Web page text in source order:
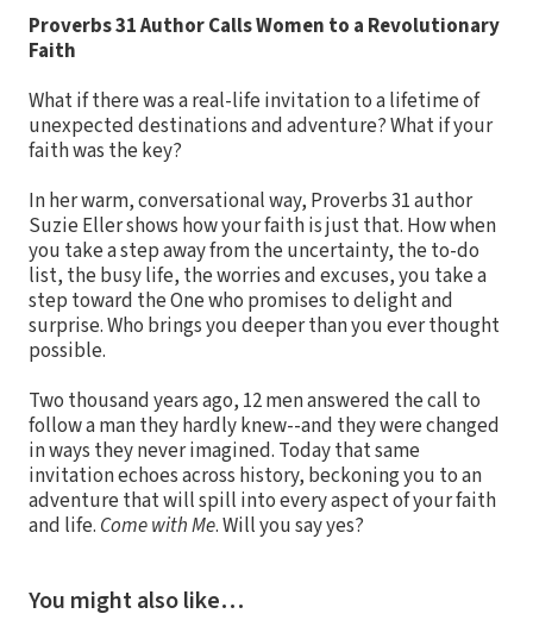
Proverbs 31 Author Calls Women to a Revolutionary
Faith
What if there was a real-life invitation to a lifetime of
unexpected destinations and adventure? What if your
faith was the key?
In her warm, conversational way, Proverbs 31 author
Suzie Eller shows how your faith is just that. How when
you take a step away from the uncertainty, the to-do
list, the busy life, the worries and excuses, you take a
step toward the One who promises to delight and
surprise. Who brings you deeper than you ever thought
possible.
Two thousand years ago, 12 men answered the call to
follow a man they hardly knew--and they were changed
in ways they never imagined. Today that same
invitation echoes across history, beckoning you to an
adventure that will spill into every aspect of your faith
and life. Come with Me. Will you say yes?
You might also like…